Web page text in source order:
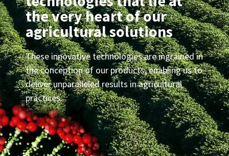
the very heart of our
agricultural solutions
These innovative technologies are ingrained in
the conception of our products, enabling us to
deliver unparalleled results in agricultural
practices.